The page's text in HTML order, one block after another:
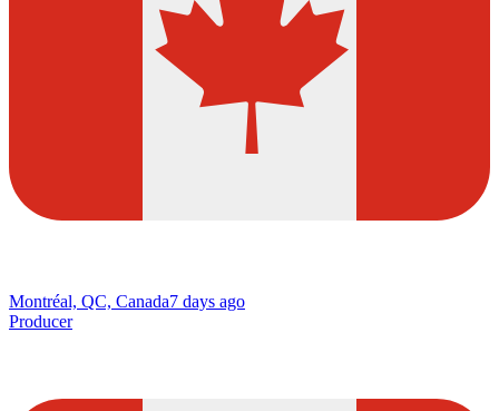
Montréal, QC, Canada7 days ago
Producer